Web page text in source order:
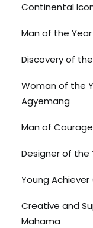
Continental
Man of the
Discovery of
Woman of the
Agyemang
Man of
Designer of the
Young
Creative and
Mahama